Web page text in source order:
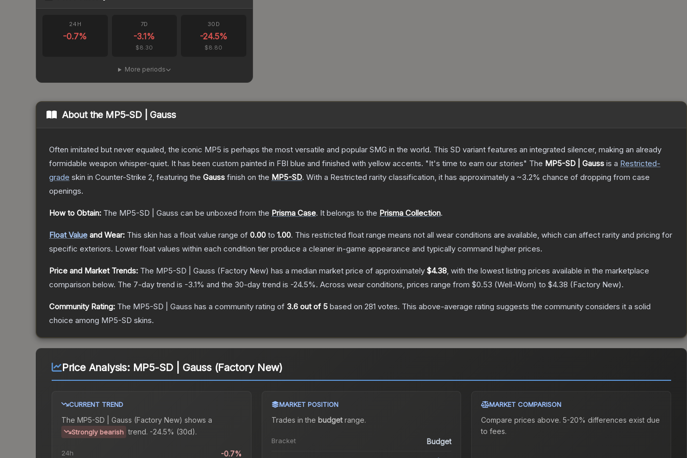
24H
-0.7%
7D
-3.1%
$8.30
30D
-24.5%
$8.80
More periods
About the MP5-SD | Gauss
Often imitated but never equaled, the iconic MP5 is perhaps the most versatile and popular SMG in the world. This SD variant features an integrated silencer, making an already
formidable weapon whisper-quiet. It has been custom painted in FBI blue and finished with yellow accents. "It's time to earn our stories" The MP5-SD | Gauss is a Restricted-
grade skin in Counter-Strike 2, featuring the Gauss finish on the MP5-SD. With a Restricted rarity classification, it has approximately a ~3.2% chance of dropping from case
openings.
How to Obtain: The MP5-SD | Gauss can be unboxed from the Prisma Case. It belongs to the Prisma Collection.
Float Value and Wear: This skin has a float value range of 0.00 to 1.00. This restricted float range means not all wear conditions are available, which can affect rarity and pricing for
specific exteriors. Lower float values within each condition tier produce a cleaner in-game appearance and typically command higher prices.
Price and Market Trends: The MP5-SD | Gauss (Factory New) has a median market price of approximately $4.38, with the lowest listing prices available in the marketplace
comparison below. The 7-day trend is -3.1% and the 30-day trend is -24.5%. Across wear conditions, prices range from $0.53 (Well-Worn) to $4.38 (Factory New).
Community Rating: The MP5-SD | Gauss has a community rating of 3.6 out of 5 based on 281 votes. This above-average rating suggests the community considers it a solid
choice among MP5-SD skins.
Price Analysis: MP5-SD | Gauss (Factory New)
CURRENT TREND
The MP5-SD | Gauss (Factory New) shows a
Strongly bearish trend. -24.5% (30d).
24h -0.7%
MARKET POSITION
Trades in the budgetrange.
Bracket Budget
MARKET COMPARISON
Compare prices above. 5-20% differences exist due
to fees.